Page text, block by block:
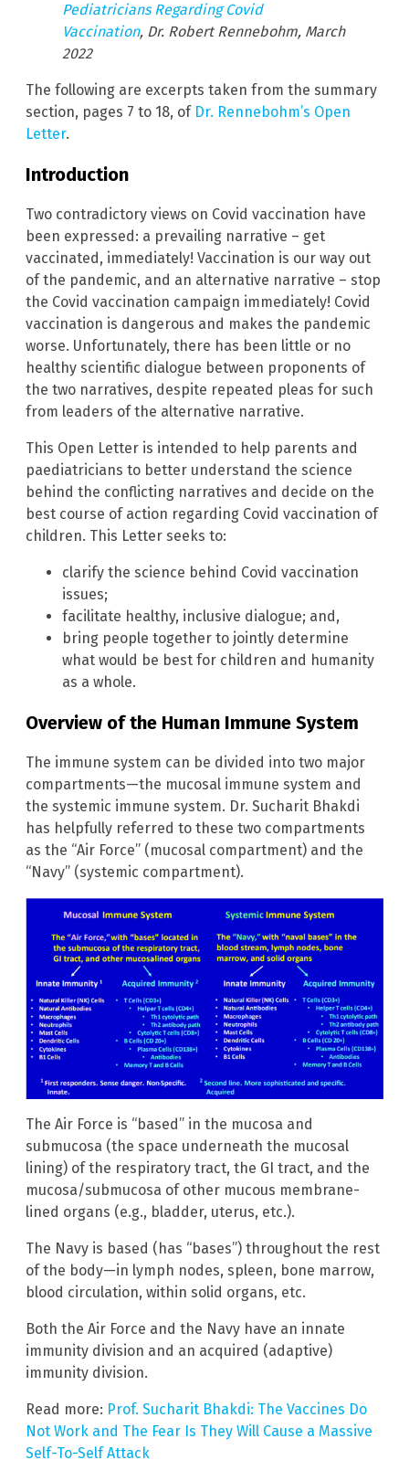
Pediatricians Regarding Covid
Vaccination, Dr. Robert Rennebohm, March
2022
The following are excerpts taken from the summary
section, pages 7 to 18, of Dr. Rennebohm’s Open
Letter.
Introduction
Two contradictory views on Covid vaccination have
been expressed: a prevailing narrative – get
vaccinated, immediately! Vaccination is our way out
of the pandemic, and an alternative narrative – stop
the Covid vaccination campaign immediately! Covid
vaccination is dangerous and makes the pandemic
worse. Unfortunately, there has been little or no
healthy scientific dialogue between proponents of
the two narratives, despite repeated pleas for such
from leaders of the alternative narrative.
This Open Letter is intended to help parents and
paediatricians to better understand the science
behind the conflicting narratives and decide on the
best course of action regarding Covid vaccination of
children. This Letter seeks to:
clarify the science behind Covid vaccination
issues;
facilitate healthy, inclusive dialogue; and,
bring people together to jointly determine
what would be best for children and humanity
as a whole.
Overview of the Human Immune System
The immune system can be divided into two major
compartments—the mucosal immune system and
the systemic immune system. Dr. Sucharit Bhakdi
has helpfully referred to these two compartments
as the “Air Force” (mucosal compartment) and the
“Navy” (systemic compartment).
The Air Force is “based” in the mucosa and
submucosa (the space underneath the mucosal
lining) of the respiratory tract, the GI tract, and the
mucosa/submucosa of other mucous membrane-
lined organs (e.g., bladder, uterus, etc.).
The Navy is based (has “bases”) throughout the rest
of the body—in lymph nodes, spleen, bone marrow,
blood circulation, within solid organs, etc.
Both the Air Force and the Navy have an innate
immunity division and an acquired (adaptive)
immunity division.
Read more: Prof. Sucharit Bhakdi: The Vaccines Do
Not Work and The Fear Is They Will Cause a Massive
Self-To-Self Attack